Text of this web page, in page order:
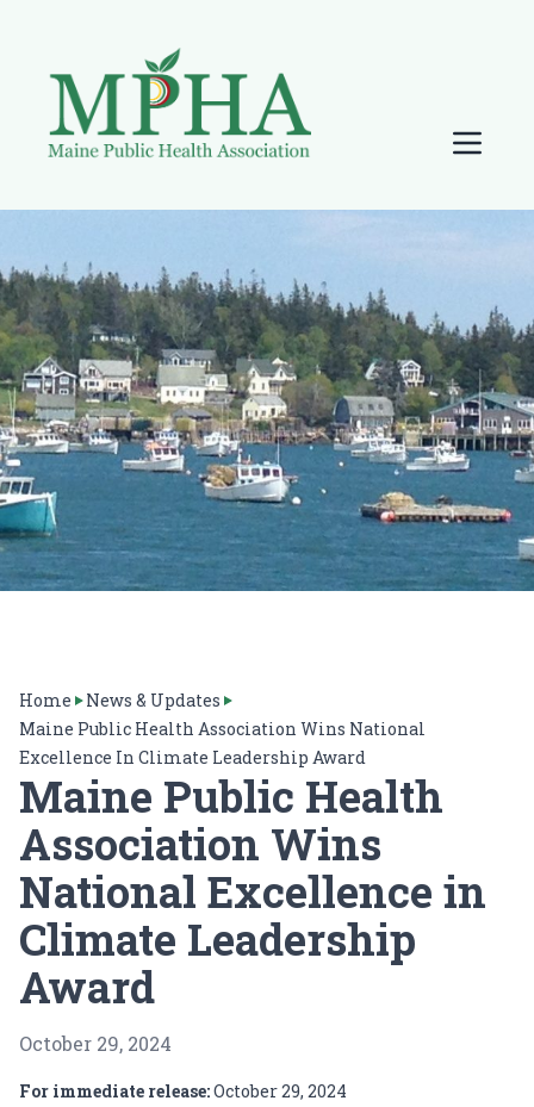
Home
News & Updates
Maine Public Health Association Wins National
Excellence In Climate Leadership Award
Maine Public Health
Association Wins
National Excellence in
Climate Leadership
Award
October 29, 2024
For immediate release:October 29, 2024